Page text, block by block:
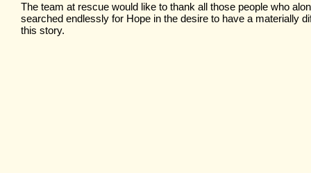
The team at rescue would like to thank all those people who
searched endlessly for Hope in the desire to have a materially
this story.